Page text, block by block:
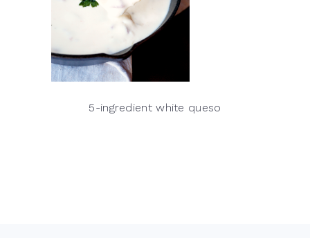
5-ingredient white queso